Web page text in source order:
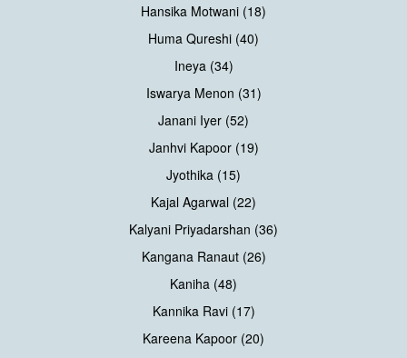
Hansika Motwani (18)
Huma Qureshi (40)
Ineya (34)
Iswarya Menon (31)
Janani Iyer (52)
Janhvi Kapoor (19)
Jyothika (15)
Kajal Agarwal (22)
Kalyani Priyadarshan (36)
Kangana Ranaut (26)
Kaniha (48)
Kannika Ravi (17)
Kareena Kapoor (20)